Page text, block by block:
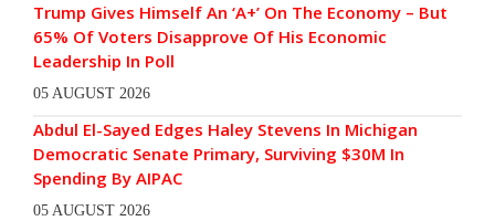
Trump Gives Himself An ‘A+’ On The Economy – But
65% Of Voters Disapprove Of His Economic
Leadership In Poll
05 AUGUST 2026
Abdul El-Sayed Edges Haley Stevens In Michigan
Democratic Senate Primary, Surviving $30M In
Spending By AIPAC
05 AUGUST 2026